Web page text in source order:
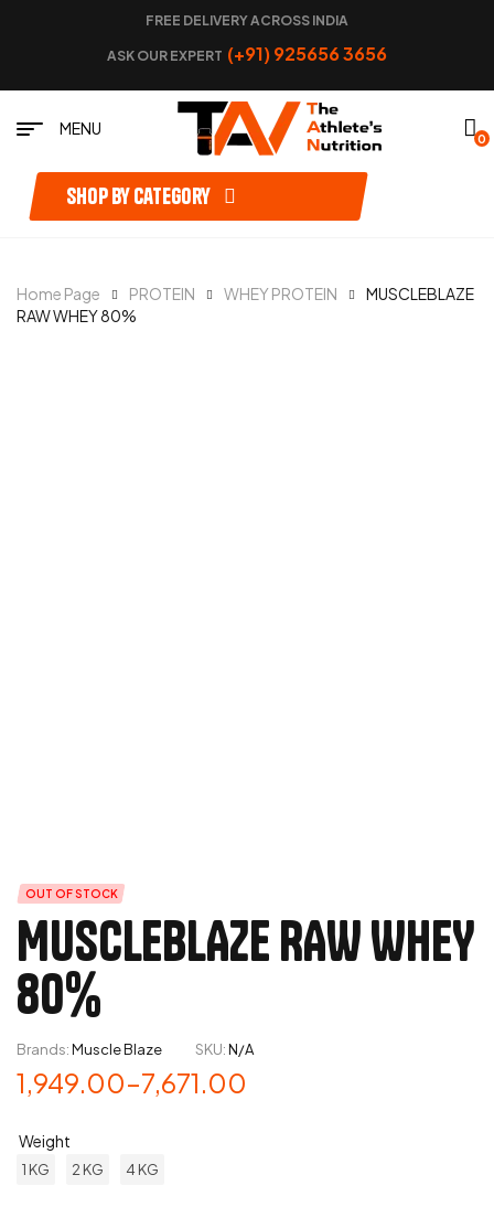
FREE DELIVERY ACROSS INDIA
ASK OUR EXPERT (+91) 925656 3656
MENU
0
Shop by category
Home Page PROTEIN WHEY PROTEIN
MUSCLEBLAZE
RAW WHEY 80%
OUT OF STOCK
MUSCLEBLAZE RAW WHEY
80%
Brands:Muscle Blaze SKU:N/A
1,949.00–7,671.00
Weight
1 KG 2 KG 4 KG